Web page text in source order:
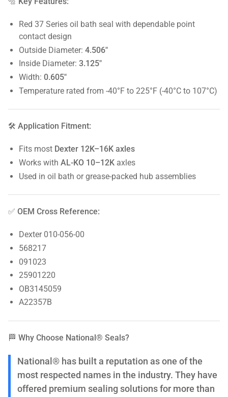
Red 37 Series oil bath seal with dependable point
contact design
Outside Diameter: 4.506"
Inside Diameter: 3.125"
Width: 0.605"
Temperature rated from -40°F to 225°F (-40°C to 107°C)
🛠️ Application Fitment:
Fits most Dexter 12K–16K axles
Works with AL-KO 10–12Kaxles
Used in oil bath or grease-packed hub assemblies
✅ OEM Cross Reference:
Dexter 010-056-00
568217
091023
25901220
OB3145059
A22357B
🏁 Why Choose National® Seals?
National® has built a reputation as one of the
most respected names in the industry. They have
offered premium sealing solutions for more than